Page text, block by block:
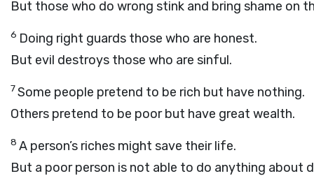
But those who do wrong stink and bring shame on
6 Doing right guards those who are honest.
But evil destroys those who are sinful.
7Some people pretend to be rich but have nothing.
Others pretend to be poor but have great wealth.
8 A person’s riches might save their life.
But a poor person is not able to do anything about